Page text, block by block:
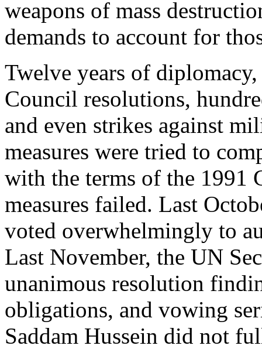
weapons of mass
demands to account for
Twelve years of
Council resolutions,
and even strikes against
measures were tried to
with the terms of the 1991
measures failed. Last
voted overwhelmingly to
Last November, the UN
unanimous resolution
obligations, and vowing
Saddam Hussein did not